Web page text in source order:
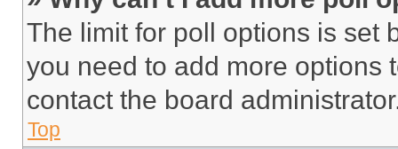
The limit for poll options is set
you need to add more options
contact the board
Top